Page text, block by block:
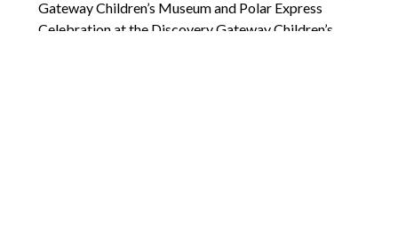
Gateway Children’s Museum and Polar Express
Celebration at the Discovery Gateway Children’s